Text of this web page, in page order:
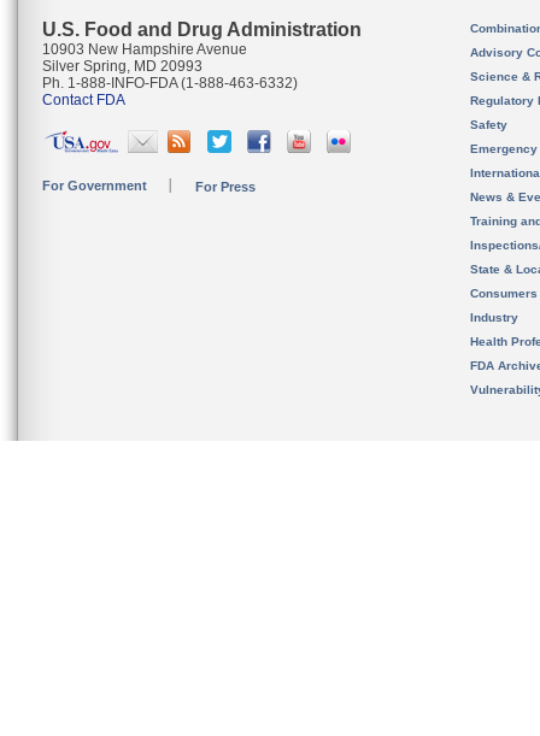
U.S. Food and Drug Administration
10903 New Hampshire Avenue
Silver Spring, MD 20993
Ph. 1-888-INFO-FDA (1-888-463-6332)
Contact FDA
For Government For Press
Advisory
Science &
Regulatory
Safety
News &
Training
State &
Consumers
Industry
Health
FDA